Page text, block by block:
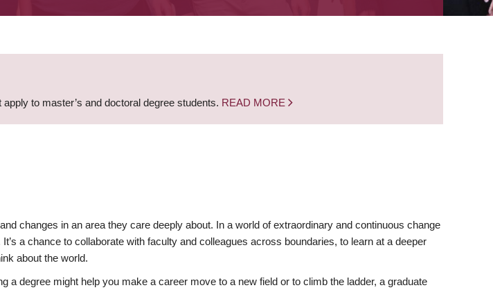
to master’s and doctoral degree students. READ MORE
changes in an area they care deeply about. In a world of extraordinary and continuous change
a chance to collaborate with faculty and colleagues across boundaries, to learn at a deeper
about the world.
degree might help you make a career move to a new field or to climb the ladder, a graduate